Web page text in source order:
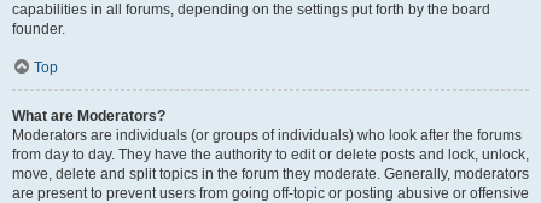
capabilities in all forums, depending on the settings put forth by the board
founder.
Top
What are Moderators?
Moderators are individuals (or groups of individuals) who look after the forums
from day to day. They have the authority to edit or delete posts and lock, unlock,
move, delete and split topics in the forum they moderate. Generally, moderators
are present to prevent users from going off-topic or posting abusive or offensive